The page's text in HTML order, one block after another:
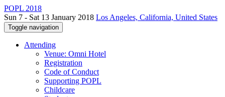
POPL 2018
Sun 7 - Sat 13 January 2018 Los Angeles, California, United States
Toggle navigation
Attending
Venue: Omni Hotel
Registration
Code of Conduct
Supporting POPL
Childcare